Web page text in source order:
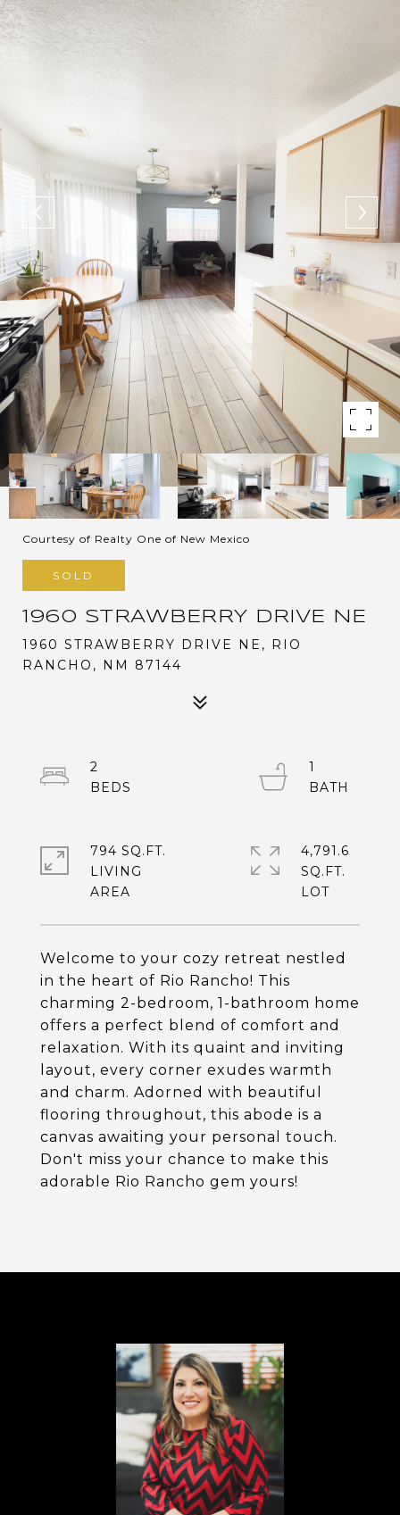
Courtesy of Realty One of New Mexico
SOLD
1960 STRAWBERRY DRIVE NE
1960 STRAWBERRY DRIVE NE, RIO
RANCHO, NM 87144
Welcome to your cozy retreat nestled
in the heart of Rio Rancho! This
charming 2-bedroom, 1-bathroom home
offers a perfect blend of comfort and
relaxation. With its quaint and inviting
layout, every corner exudes warmth
and charm. Adorned with beautiful
flooring throughout, this abode is a
canvas awaiting your personal touch.
Don't miss your chance to make this
adorable Rio Rancho gem yours!
2
1
794 SQ.FT.
LIVING
4,791.6
SQ.FT.